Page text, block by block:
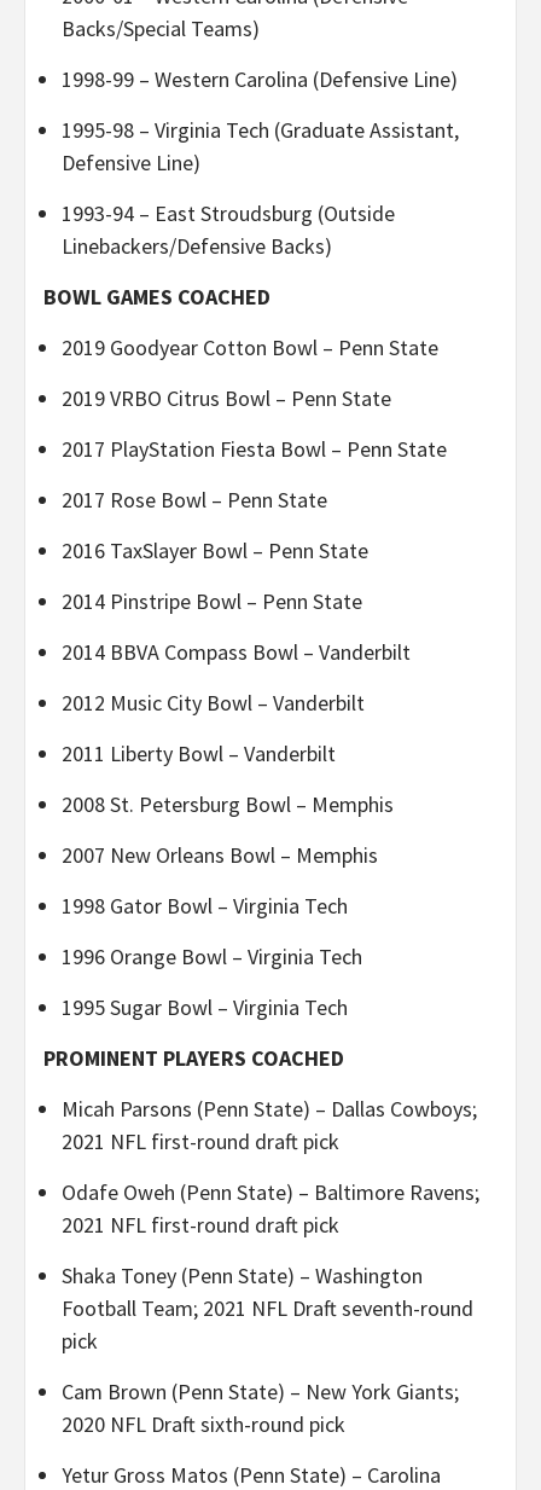
Backs/Special Teams)
1998-99 – Western Carolina (Defensive Line)
1995-98 – Virginia Tech (Graduate Assistant,
Defensive Line)
1993-94 – East Stroudsburg (Outside
Linebackers/Defensive Backs)
BOWL GAMES COACHED
2019 Goodyear Cotton Bowl – Penn State
2019 VRBO Citrus Bowl – Penn State
2017 PlayStation Fiesta Bowl – Penn State
2017 Rose Bowl – Penn State
2016 TaxSlayer Bowl – Penn State
2014 Pinstripe Bowl – Penn State
2014 BBVA Compass Bowl – Vanderbilt
2012 Music City Bowl – Vanderbilt
2011 Liberty Bowl – Vanderbilt
2008 St. Petersburg Bowl – Memphis
2007 New Orleans Bowl – Memphis
1998 Gator Bowl – Virginia Tech
1996 Orange Bowl – Virginia Tech
1995 Sugar Bowl – Virginia Tech
PROMINENT PLAYERS COACHED
Micah Parsons (Penn State) – Dallas Cowboys;
2021 NFL first-round draft pick
Odafe Oweh (Penn State) – Baltimore Ravens;
2021 NFL first-round draft pick
Shaka Toney (Penn State) – Washington
Football Team; 2021 NFL Draft seventh-round
pick
Cam Brown (Penn State) – New York Giants;
2020 NFL Draft sixth-round pick
Yetur Gross Matos (Penn State) – Carolina